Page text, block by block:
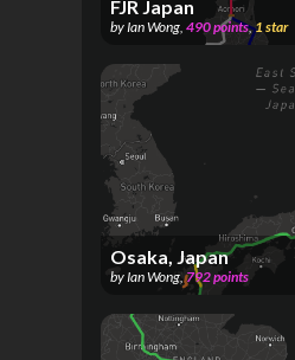
FJR Japan
by Ian Wong 490points,1 star
Osaka, Japan
by Ian Wong,792points